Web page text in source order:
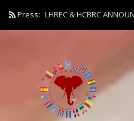
Press: LHREC & HCBRC